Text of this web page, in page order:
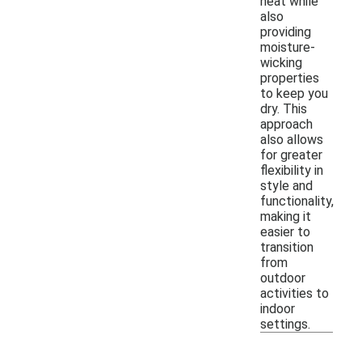
also
providing
moisture-
wicking
properties
to keep you
dry. This
approach
also allows
for greater
flexibility in
style and
functionality,
making it
easier to
transition
from
outdoor
activities to
indoor
settings.